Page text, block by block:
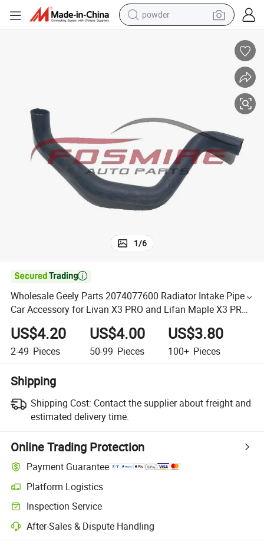
powder
electric car
man watch
electric bike
1/6

Wholesale Geely Parts 2074077600 Radiator Intake Pipe
Car Accessory for Livan X3 PRO and Lifan Maple X3 PRO
Auto Spare Parts
US$4.20
2-49 Pieces
US$4.00
50-99 Pieces
US$3.80
100+ Pieces
Shipping
Shipping Cost: Contact the supplier about freight and
estimated delivery time.
Online Trading Protection
Payment Guarantee
Platform Logistics
Inspection Service
After-Sales & Dispute Handling